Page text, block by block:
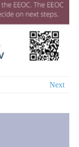
Next